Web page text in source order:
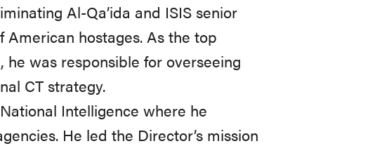
Al-Qa’ida and ISIS senior
hostages. As the top
was responsible for overseeing
CT strategy.
Intelligence where he
He led the Director’s mission